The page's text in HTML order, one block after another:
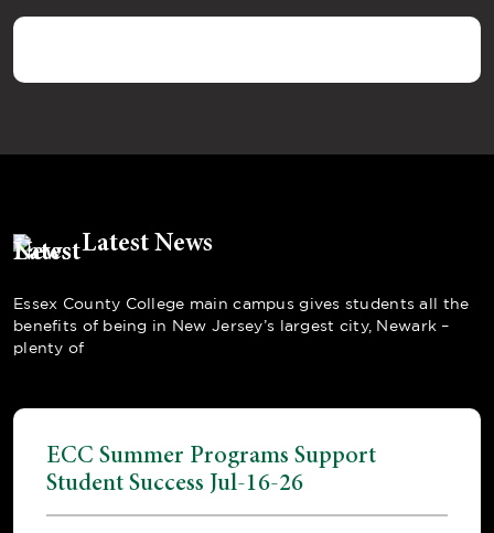
Latest News
Essex County College main campus gives students all the
benefits of being in New Jersey’s largest city, Newark –
plenty of
ECC Summer Programs Support
Student Success Jul-16-26